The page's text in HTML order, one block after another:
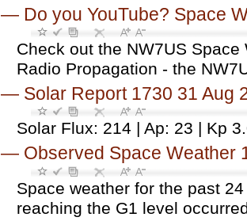
— Do you YouTube? Space
Check out the NW7US
Radio Propagation - the
— Solar Report 1730 31 Aug
Solar Flux: 214 | Ap: 23 | Kp
— Observed Space Weather
Space weather for the past
reaching the G1 level